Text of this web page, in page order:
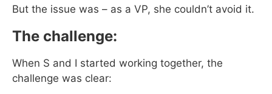
But the issue was – as a VP, she couldn’t avoid it.
The challenge:
When S and I started working together, the
challenge was clear: